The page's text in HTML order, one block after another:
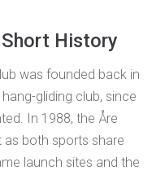
History
was founded back in
gliding club, since
In 1988, the Åre
as both sports share
launch sites and the